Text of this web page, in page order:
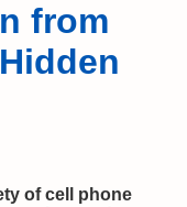
from
of cell phone